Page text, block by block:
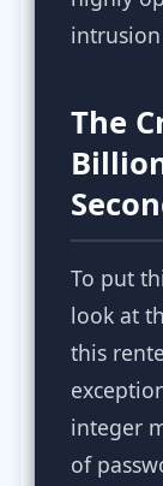
The
To put
look at
this
integer
of